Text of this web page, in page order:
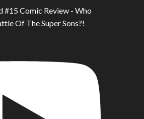
#15 Comic Review - Who
Of The Super Sons?!